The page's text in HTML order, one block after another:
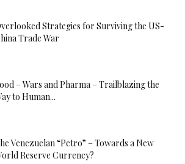
Strategies for Surviving the US-
Trade War
– Wars and Pharma – Trailblazing the
to Human...
Venezuelan “Petro” – Towards a New
Reserve Currency?